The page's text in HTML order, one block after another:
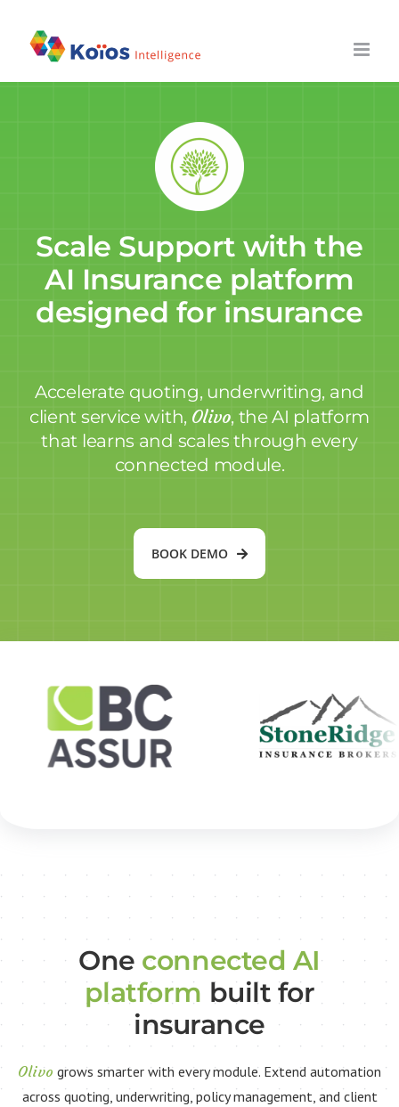
content
Scale Support with the
AI Insurance platform
designed for insurance
Accelerate quoting, underwriting, and
client service with, Olivo, the AI platform
that learns and scales through every
connected module.
BOOK DEMO
One connected AI
platform built for
insurance
Olivo grows smarter with every module. Extend automation
across quoting, underwriting, policy management, and client